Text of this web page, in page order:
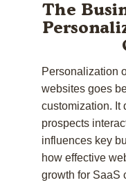
The
Personalization
websites goes
customization. It
prospects
influences key
how effective
growth for SaaS